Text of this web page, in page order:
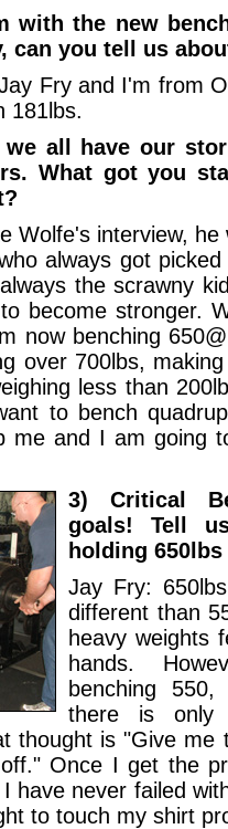
with the new
can you tell us
Fry and I'm from
181lbs.
we all have our
What got you
Wolfe's interview, he
always got
the scrawny
become stronger.
now benching
over 700lbs,
less than
to bench
me and I am going
3) Critical
goals! Tell
holding
Jay Fry:
different than
heavy weights
hands.
benching
there is only
thought is "Give me
Once I get the
have never failed
to touch my shirt